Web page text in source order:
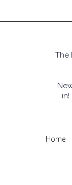
to
Hit
The
in!
Home